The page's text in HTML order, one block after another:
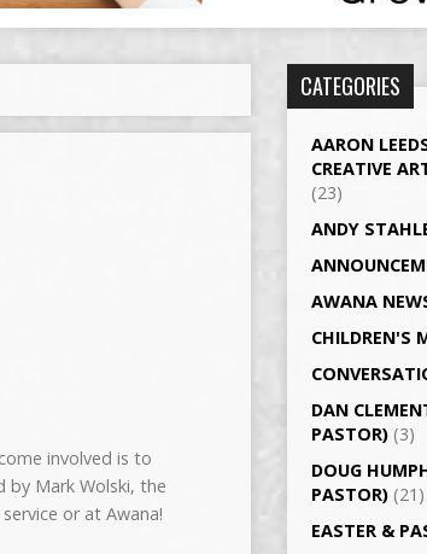
involved is to
Mark Wolski, the
or at Awana!
CATEGORIES
AARON
CREATIVE
(23)
ANDY
AWANA
CHILDREN'S
DAN
PASTOR) (3)
DOUG
PASTOR) (21)
EASTER &